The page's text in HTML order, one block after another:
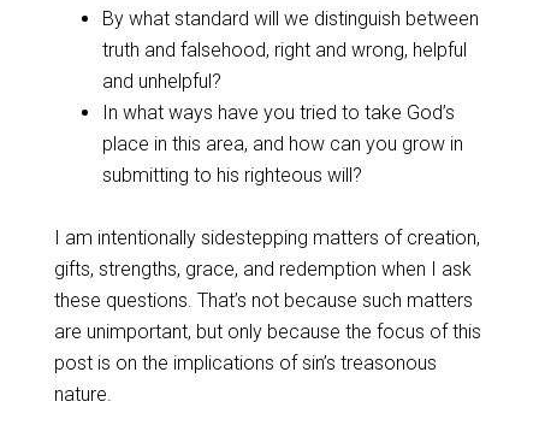
By what standard will we distinguish between
truth and falsehood, right and wrong, helpful
and unhelpful?
In what ways have you tried to take God’s
place in this area, and how can you grow in
submitting to his righteous will?
I am intentionally sidestepping matters of creation,
gifts, strengths, grace, and redemption when I ask
these questions. That’s not because such matters
are unimportant, but only because the focus of this
post is on the implications of sin’s treasonous
nature.